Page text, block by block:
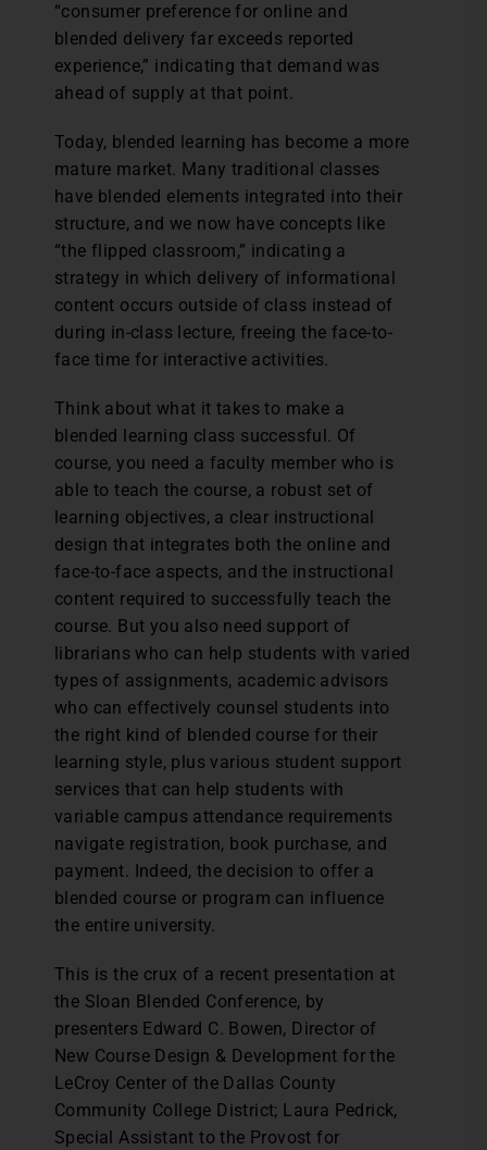
“consumer preference for online and
blended delivery far exceeds reported
experience,” indicating that demand was
ahead of supply at that point.
Today, blended learning has become a more
mature market. Many traditional classes
have blended elements integrated into their
structure, and we now have concepts like
“the flipped classroom,” indicating a
strategy in which delivery of informational
content occurs outside of class instead of
during in-class lecture, freeing the face-to-
face time for interactive activities.
Think about what it takes to make a
blended learning class successful. Of
course, you need a faculty member who is
able to teach the course, a robust set of
learning objectives, a clear instructional
design that integrates both the online and
face-to-face aspects, and the instructional
content required to successfully teach the
course. But you also need support of
librarians who can help students with varied
types of assignments, academic advisors
who can effectively counsel students into
the right kind of blended course for their
learning style, plus various student support
services that can help students with
variable campus attendance requirements
navigate registration, book purchase, and
payment. Indeed, the decision to offer a
blended course or program can influence
the entire university.
This is the crux of a recent presentation at
the Sloan Blended Conference, by
presenters Edward C. Bowen, Director of
New Course Design & Development for the
LeCroy Center of the Dallas County
Community College District; Laura Pedrick,
Special Assistant to the Provost for